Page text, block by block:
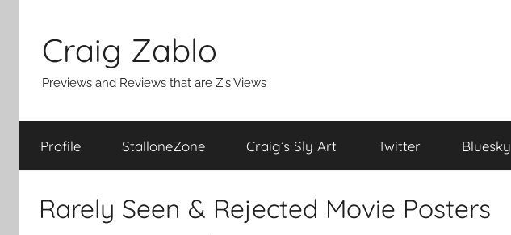
content
Craig Zablo
Previews and Reviews that are Z's Views
Profile StalloneZone Craig’s Sly Art Twitter Bluesky
Rarely Seen & Rejected Movie Posters